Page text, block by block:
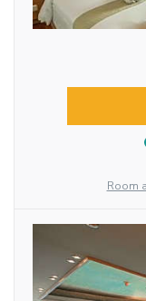
Room